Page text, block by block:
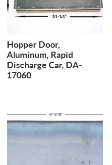
Hopper Door,
Aluminum, Rapid
Discharge Car, DA-
17060